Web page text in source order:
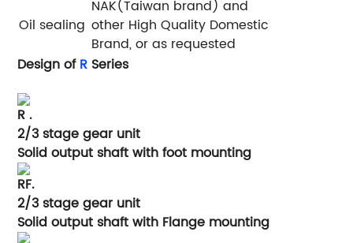
Oil sealing
NAK(Taiwan brand) and
other High Quality Domestic
Brand, or as requested
Design ofR Series
R .
2/3 stage gear unit
Solid output shaft with foot mounting
RF.
2/3 stage gear unit
Solid output shaft with Flange mounting